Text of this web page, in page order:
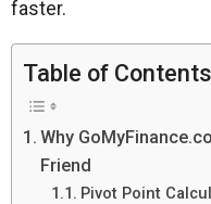
faster.
Table of Contents
Why
Friend
Pivot Point